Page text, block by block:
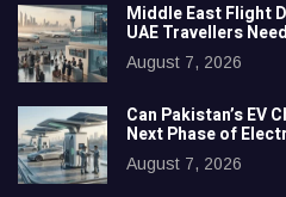
Middle East Flight
UAE Travellers
August 7, 2026
Can Pakistan’s EV
Next Phase of
August 7, 2026